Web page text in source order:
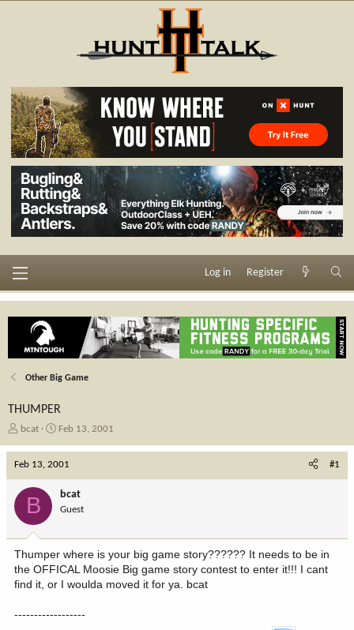
Log in Register
Other Big Game
THUMPER
T
e
a
r
t
e
bcat
S
r
d
a
e
Feb 13, 2001
Feb 13, 2001 #1
B bcat
Guest
Thumper where is your big game story?????? It needs to be in
the OFFICAL Moosie Big game story contest to enter it!!! I cant
find it, or I woulda moved it for ya. bcat
------------------